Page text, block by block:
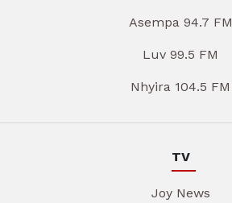
Asempa 94.7 FM
Luv 99.5 FM
Nhyira 104.5 FM
TV
Joy News